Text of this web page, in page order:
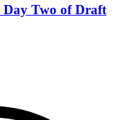
Day Two of Draft